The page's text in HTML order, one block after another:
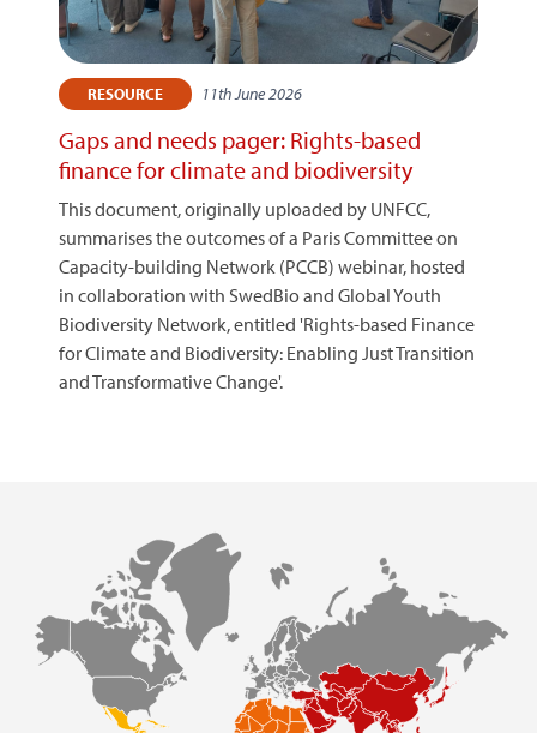
RESOURCE 11th June 2026
Gaps and needs pager: Rights-based
finance for climate and biodiversity
This document, originally uploaded by UNFCC,
summarises the outcomes of a Paris Committee on
Capacity-building Network (PCCB) webinar, hosted
in collaboration with SwedBio and Global Youth
Biodiversity Network, entitled 'Rights-based Finance
for Climate and Biodiversity: Enabling Just Transition
and Transformative Change'.